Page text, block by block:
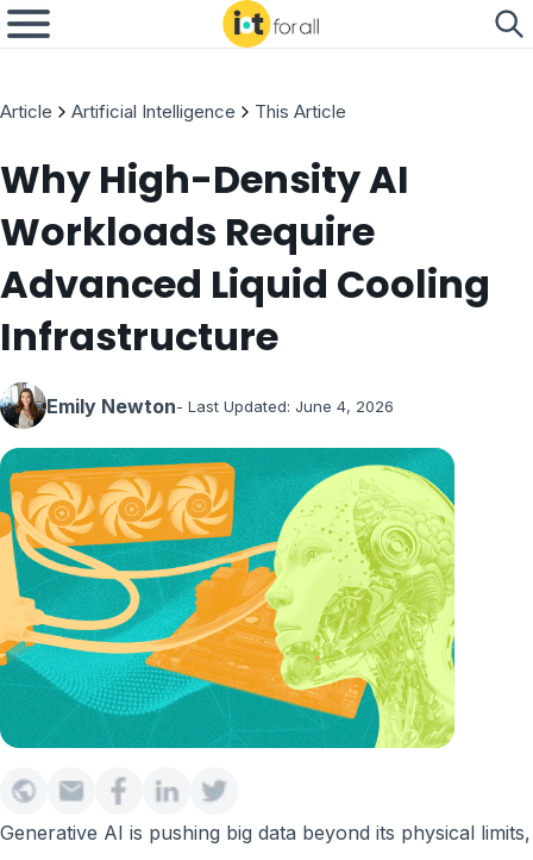
Article Artificial Intelligence This Article
Why High-Density AI
Workloads Require
Advanced Liquid Cooling
Infrastructure
Emily Newton- Last Updated: June 4, 2026
Generative AI is pushing big data beyond its physical limits,